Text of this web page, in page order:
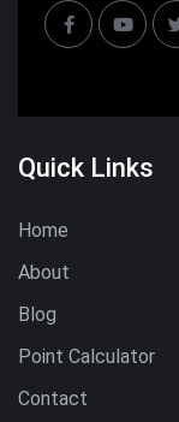
Quick Links
Home
About
Blog
Point Calculator
Contact